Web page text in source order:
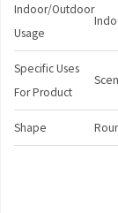
Indoor/Outdoor
Usage
Specific Uses
For Product
Shape